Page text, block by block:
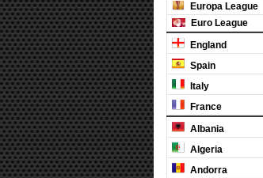
Europa League
Euro League
England
Spain
Italy
France
Albania
Algeria
Andorra